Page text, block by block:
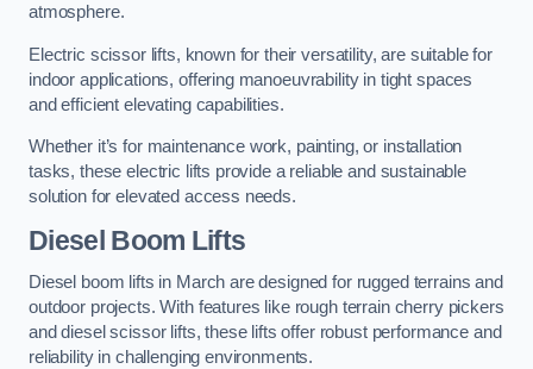
atmosphere.
Electric scissor lifts, known for their versatility, are suitable for
indoor applications, offering manoeuvrability in tight spaces
and efficient elevating capabilities.
Whether it’s for maintenance work, painting, or installation
tasks, these electric lifts provide a reliable and sustainable
solution for elevated access needs.
Diesel Boom Lifts
Diesel boom lifts in March are designed for rugged terrains and
outdoor projects. With features like rough terrain cherry pickers
and diesel scissor lifts, these lifts offer robust performance and
reliability in challenging environments.